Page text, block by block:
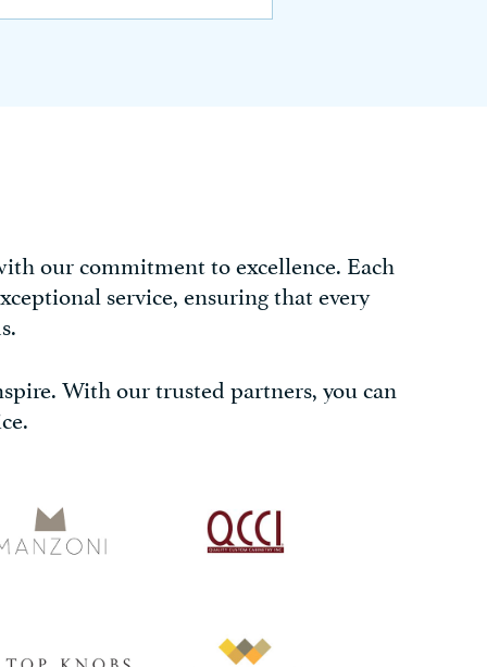
our commitment to excellence. Each
service, ensuring that every
With our trusted partners, you can